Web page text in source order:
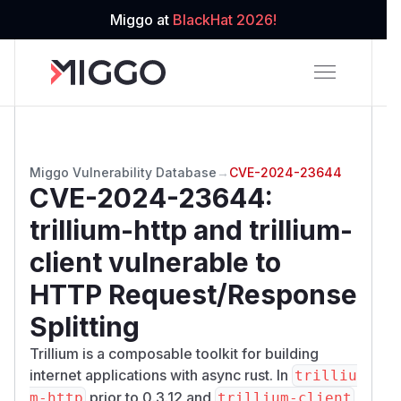
Miggo at BlackHat 2026!
Miggo Vulnerability Database → CVE-2024-23644
CVE-2024-23644:
trillium-http and trillium-
client vulnerable to
HTTP Request/Response
Splitting
Trillium is a composable toolkit for building
internet applications with async rust. In trilliu
m-http prior to 0.3.12 and trillium-client